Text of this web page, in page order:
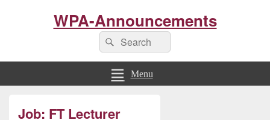
WPA-Announcements
Search
for:
Search
Menu
Job: FT Lecturer
Sidebar